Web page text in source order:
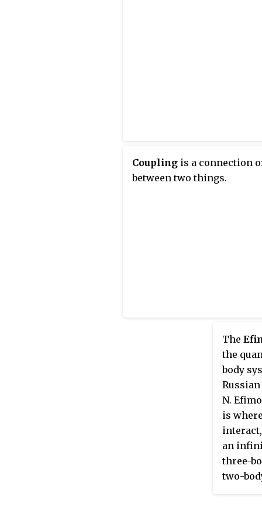
Coupling is a connection
between two things.
The
the
body
N.
is
an
three-
two-